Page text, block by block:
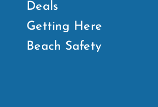
Deals
Getting Here
Beach Safety